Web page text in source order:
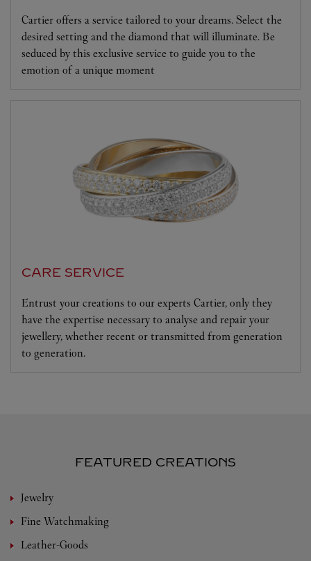
Cartier offers a service tailored to your dreams. Select the
desired setting and the diamond that will illuminate. Be
seduced by this exclusive service to guide you to the
emotion of a unique moment
CARE SERVICE
Entrust your creations to our experts Cartier, only they
have the expertise necessary to analyse and repair your
jewellery, whether recent or transmitted from generation
to generation.
FEATURED CREATIONS
Jewelry
Fine Watchmaking
Leather-Goods